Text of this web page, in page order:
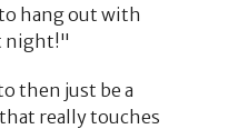
hang out with
night!"
then just be a
really touches